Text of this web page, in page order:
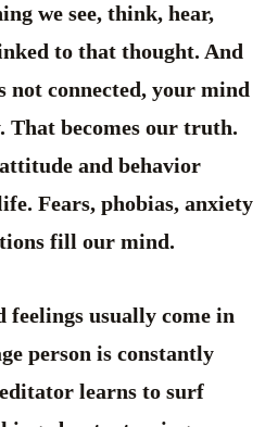
we see, think, hear,
to that thought. And
not connected, your mind
becomes our truth.
and behavior
Fears, phobias, anxiety
fill our mind.
usually come in
person is constantly
learns to surf